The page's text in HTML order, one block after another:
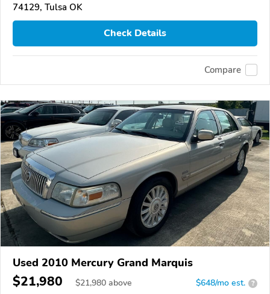
74129, Tulsa OK
Check Details
Compare
Used 2010 Mercury Grand Marquis
$21,980 $21,980 above $648/mo est. ?